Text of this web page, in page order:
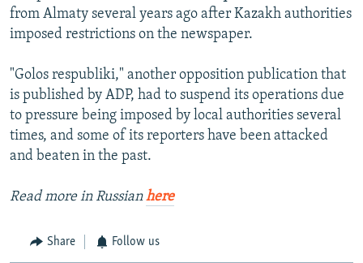
from Almaty several years ago after Kazakh authorities
imposed restrictions on the newspaper.
"Golos respubliki," another opposition publication that
is published by ADP, had to suspend its operations due
to pressure being imposed by local authorities several
times, and some of its reporters have been attacked
and beaten in the past.
Read more in Russianhere
Share Follow us